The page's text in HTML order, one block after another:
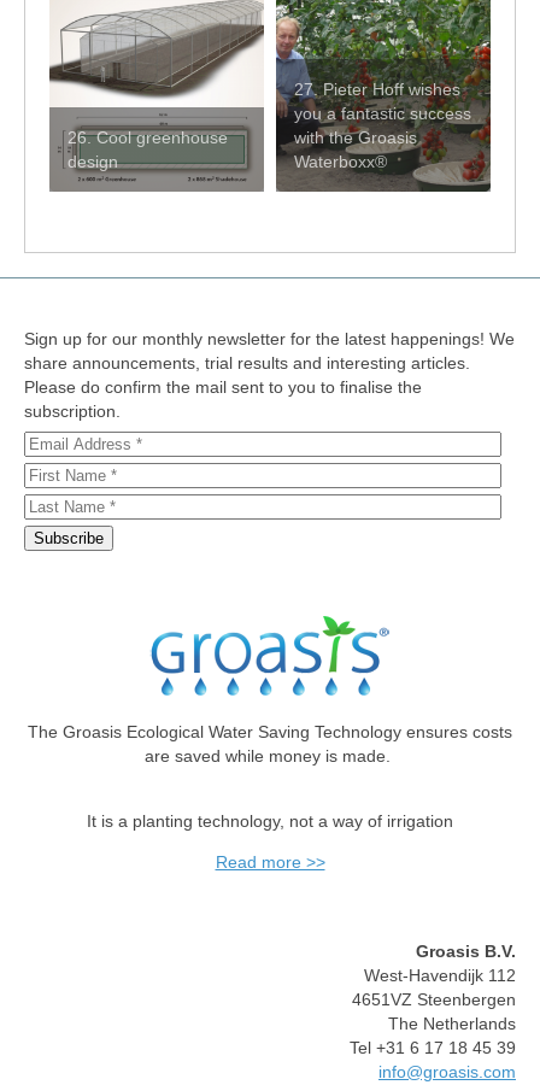
26. Cool greenhouse
design
27. Pieter Hoff wishes
you a fantastic success
with the Groasis
Waterboxx®
Sign up for our monthly newsletter for the latest happenings! We
share announcements, trial results and interesting articles.
Please do confirm the mail sent to you to finalise the
subscription.
The Groasis Ecological Water Saving Technology ensures costs
are saved while money is made.
It is a planting technology, not a way of irrigation
Read more >>
Groasis B.V.
West-Havendijk 112
4651VZ Steenbergen
The Netherlands
Tel +31 6 17 18 45 39
info@groasis.com